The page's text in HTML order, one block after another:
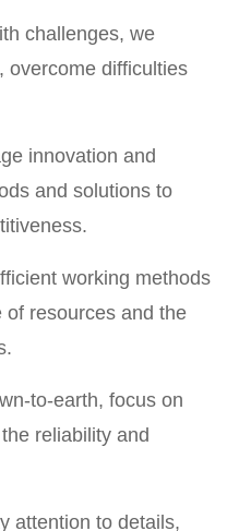
challenges, we
overcome difficulties
innovation and
and solutions to
working methods
resources and the
to-earth, focus on
reliability and
attention to details,